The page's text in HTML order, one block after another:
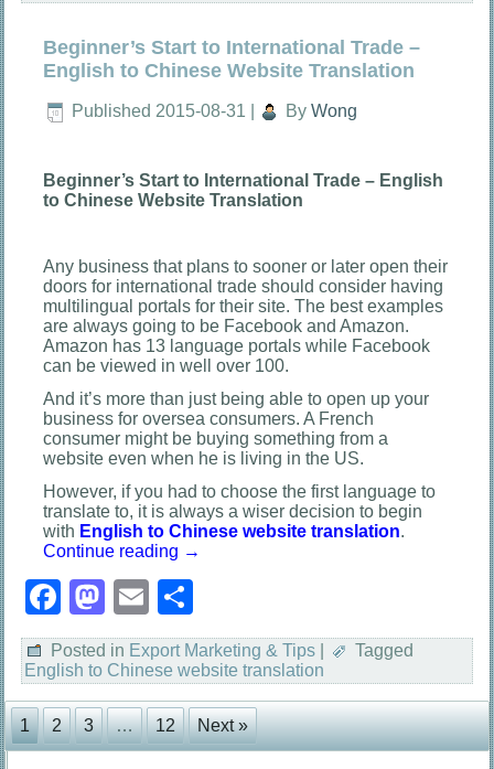
Beginner’s Start to International Trade –
English to Chinese Website Translation
Published 2015-08-31 By Wong
Beginner’s Start to International Trade – English
to Chinese Website Translation
Any business that plans to sooner or later open their
doors for international trade should consider having
multilingual portals for their site. The best examples
are always going to be Facebook and Amazon.
Amazon has 13 language portals while Facebook
can be viewed in well over 100.
And it’s more than just being able to open up your
business for oversea consumers. A French
consumer might be buying something from a
website even when he is living in the US.
However, if you had to choose the first language to
translate to, it is always a wiser decision to begin
with English to Chinese website translation.
Continue reading →
Facebook
Mastodon
Email
Posted in Export Marketing & Tips
Tagged
English to Chinese website translation
1 2 3 … 12 Next »